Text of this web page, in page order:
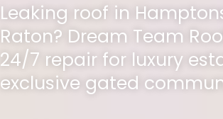
Leaking roof in
Raton? Dream Team
24/7 repair for luxury
exclusive gated